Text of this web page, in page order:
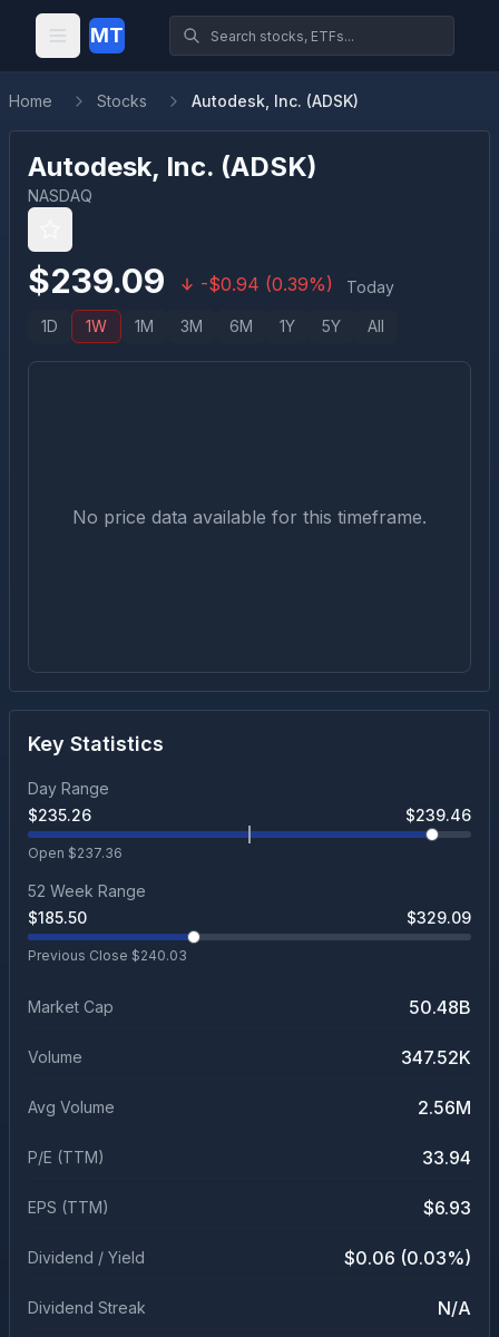
MT
Home Stocks Autodesk, Inc. (ADSK)
Autodesk, Inc. (ADSK)
NASDAQ
$239.09 -$0.94 (0.39%) Today
1D 1W 1M 3M 6M 1Y 5Y All
No price data available for this timeframe.
Key Statistics
Day Range
$235.26 $239.46
Open $237.36
52 Week Range
$185.50 $329.09
Previous Close $240.03
Market Cap 50.48B
Volume 347.52K
Avg Volume 2.56M
P/E (TTM) 33.94
EPS (TTM) $6.93
Dividend / Yield $0.06 (0.03%)
Dividend Streak N/A